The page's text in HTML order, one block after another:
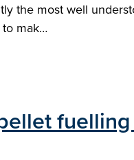
the most well
mak…
fuelling